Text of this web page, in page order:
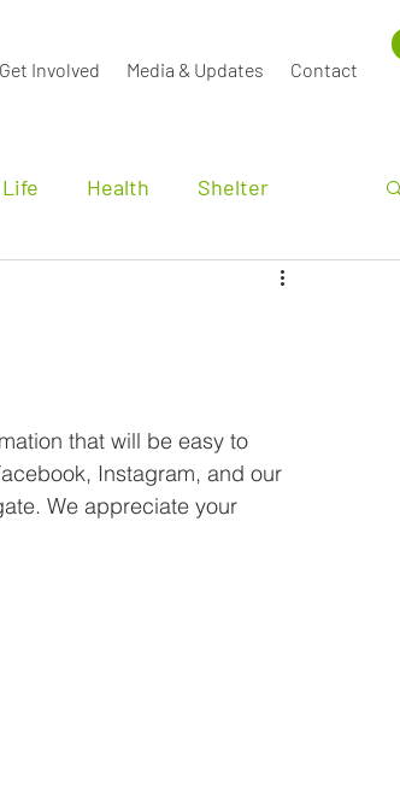
Get Involved Media & Updates Contact
Life Health Shelter
that will be easy to
Instagram, and our
We appreciate your